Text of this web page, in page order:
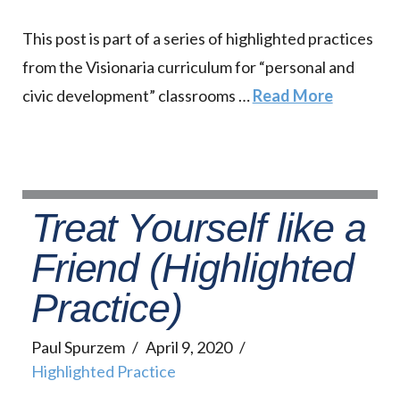
This post is part of a series of highlighted practices
from the Visionaria curriculum for “personal and
civic development” classrooms …Read More
Treat Yourself like a
Friend (Highlighted
Practice)
Paul Spurzem
April 9, 2020
Highlighted Practice